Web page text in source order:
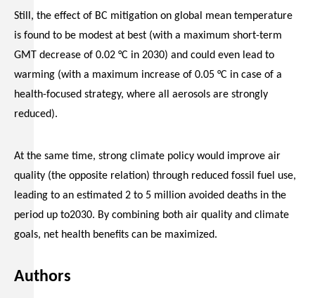
Still, the effect of BC mitigation on global mean temperature
is found to be modest at best (with a maximum short-term
GMT decrease of 0.02 °C in 2030) and could even lead to
warming (with a maximum increase of 0.05 °C in case of a
health-focused strategy, where all aerosols are strongly
reduced).
At the same time, strong climate policy would improve air
quality (the opposite relation) through reduced fossil fuel use,
leading to an estimated 2 to 5 million avoided deaths in the
period up to2030. By combining both air quality and climate
goals, net health benefits can be maximized.
Authors